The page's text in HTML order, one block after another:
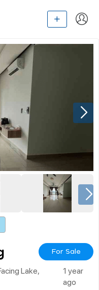
For Sale
Lake,
1 year
ago